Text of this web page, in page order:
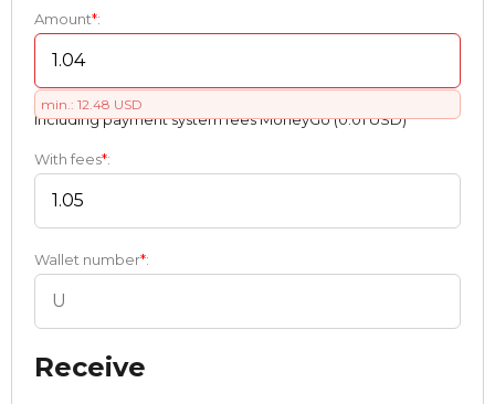
Amount*:
min.: 12.48 USD
Including payment systеm fees MoneyGo (0.01 USD)
With fees*:
Wallet number*:
Receive